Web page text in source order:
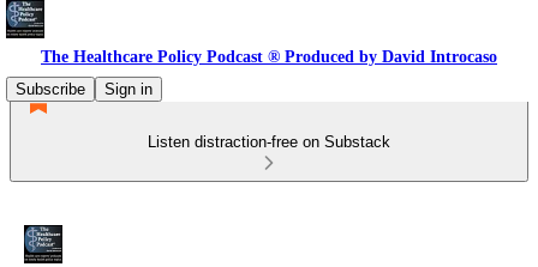
The Healthcare Policy Podcast ® Produced by David Introcaso
Subscribe
Sign in
Listen distraction-free on Substack